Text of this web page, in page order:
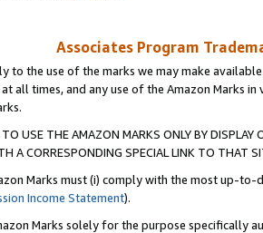
Associates Program
to the use of the marks we may make
all times, and any use of the Amazon Marks
USE THE AMAZON MARKS ONLY BY
A CORRESPONDING SPECIAL LINK TO THAT
Marks must (i) comply with the most up-
Income Statement).
Marks solely for the purpose specifically